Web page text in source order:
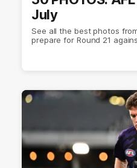
July
See all the best photos
prepare for Round 21